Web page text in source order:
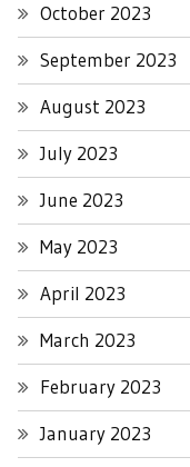
October 2023
September 2023
August 2023
July 2023
June 2023
May 2023
April 2023
March 2023
February 2023
January 2023